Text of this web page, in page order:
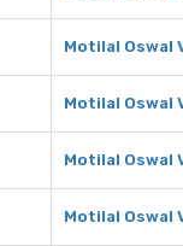
Motilal Oswal
Motilal Oswal
Motilal Oswal
Motilal Oswal